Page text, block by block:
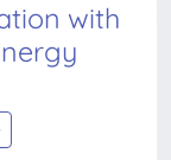
with